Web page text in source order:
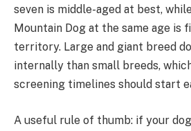
seven is middle-aged at best,
Mountain Dog at the same age is
territory. Large and giant breed
internally than small breeds,
screening timelines should start
A useful rule of thumb: if your